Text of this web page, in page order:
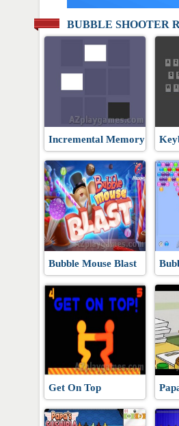
BUBBLE SHOOTER
Incremental Memory
Bubble Mouse Blast
Get On Top